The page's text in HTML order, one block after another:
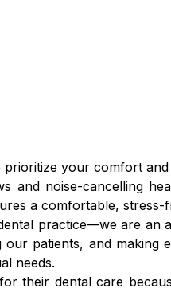
prioritize your comfort
and noise-cancelling
a comfortable,
practice—we are an
patients, and making
needs.
for their dental care